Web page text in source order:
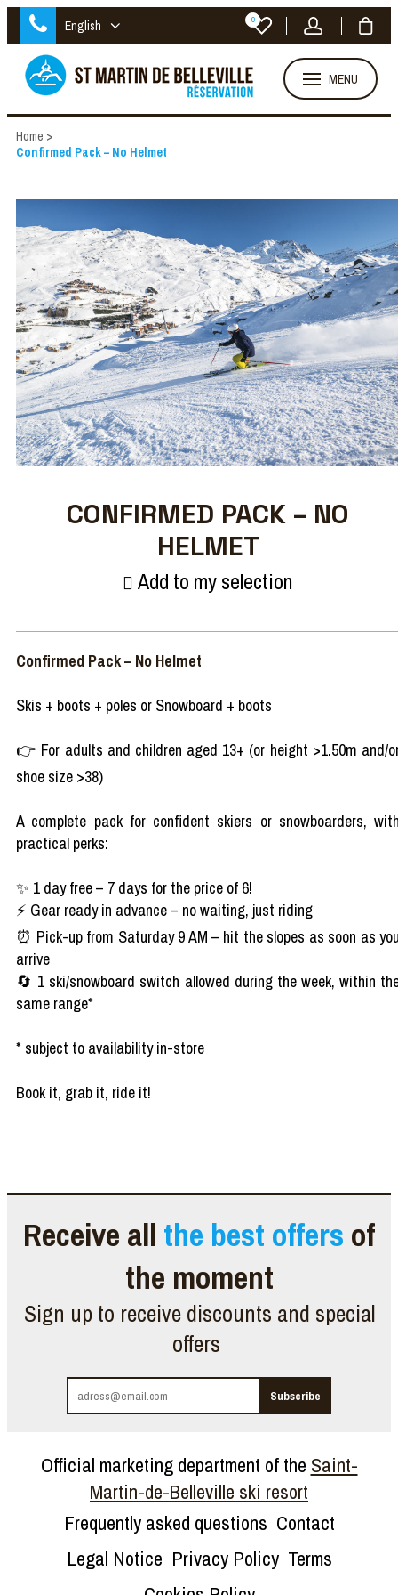
English 0
MENU
Home >
Confirmed Pack – No Helmet
CONFIRMED PACK – NO
HELMET
Add to my selection
Confirmed Pack – No Helmet
Skis + boots + poles or Snowboard + boots
👉 For adults and children aged 13+ (or height >1.50m and/
shoe size >38)
A complete pack for confident skiers or snowboarders,
practical perks:
✨ 1 day free – 7 days for the price of 6!
⚡ Gear ready in advance – no waiting, just riding
⏰ Pick-up from Saturday 9 AM – hit the slopes as soon as
arrive
🔄 1 ski/snowboard switch allowed during the week, within
same range*
* subject to availability in-store
Book it, grab it, ride it!
Receive all the best offers of
the moment
Sign up to receive discounts and special
offers
Official marketing department of the Saint-
Martin-de-Belleville ski resort
Frequently asked questions Contact
Legal Notice Privacy Policy Terms